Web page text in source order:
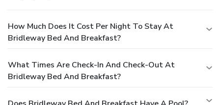
How Much Does It Cost Per Night To Stay At
Bridleway Bed And Breakfast?
What Times Are Check-In And Check-Out At
Bridleway Bed And Breakfast?